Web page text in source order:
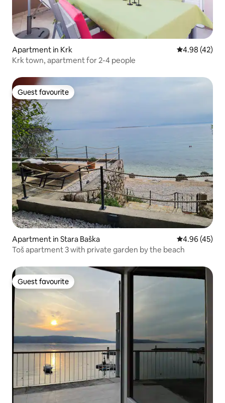
Apartment in Krk 4.98 out of 5
4.98 (42)
Krk town, apartment for 2-4 people
Guest favourite
Guest favourite
Apartment in Stara Baška 4.96 out of 5
4.96 (45)
Toš apartment 3 with private garden by the beach
Guest favourite
Guest favourite